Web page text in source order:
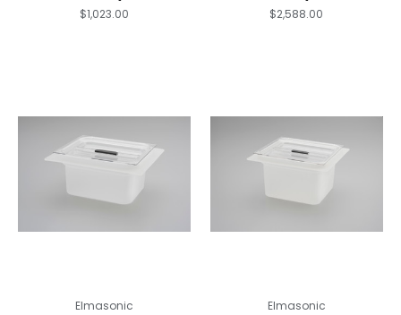
$1,023.00 $2,588.00
Elmasonic Elmasonic